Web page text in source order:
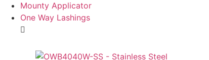
Mounty Applicator
One Way Lashings